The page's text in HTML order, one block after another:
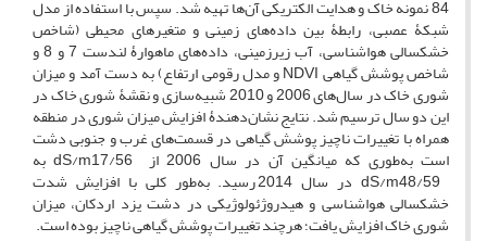
84 نمونه خاک و هدایت الکتریکی آن‌ها تهیه شد. سپس با استفاده از مدل
شبکۀ عصبی، رابطۀ بین داده‌های زمینی و متغیرهای محیطی (شاخص
خشکسالی هواشناسی، آب زیرزمینی، داده‌های ماهوارۀ لندست 7 و 8 و
شاخص پوشش گیاهی NDVI و مدل رقومی ارتفاع) به دست آمد و میزان
شوری خاک در سال‌های 2006 و 2010 شبیه‌سازی و نقشۀ شوری خاک در
این دو سال ترسیم شد. نتایج نشان‌دهندۀ افزایش میزان شوری در منطقه
همراه با تغییرات ناچیز پوشش گیاهی در قسمت‌های غرب و جنوبی دشت
است به‌طوری که میانگین آن در سال 2006 از dS/m17/56 به
dS/m48/59 در سال 2014 رسید. به‌طور کلی با افزایش شدت
خشکسالی هواشناسی و هیدروژئولوژیکی در دشت یزد اردکان، میزان
شوری خاک افزایش یافت؛ هرچند تغییرات پوشش گیاهی ناچیز بوده است.